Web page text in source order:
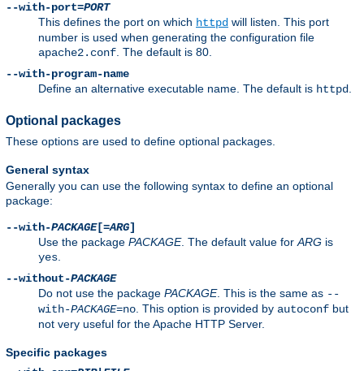
--with-port=PORT
This defines the port on which httpd will listen. This port
number is used when generating the configuration file
apache2.conf. The default is 80.
--with-program-name
Define an alternative executable name. The default is httpd.
Optional packages
These options are used to define optional packages.
General syntax
Generally you can use the following syntax to define an optional
package:
--with-PACKAGE[=ARG]
Use the package PACKAGE. The default value for ARG is
yes
--without-PACKAGE
Do not use the package PACKAGE. This is the same as --
with-PACKAGE=no . This option is provided by autoconf but
not very useful for the Apache HTTP Server.
Specific packages